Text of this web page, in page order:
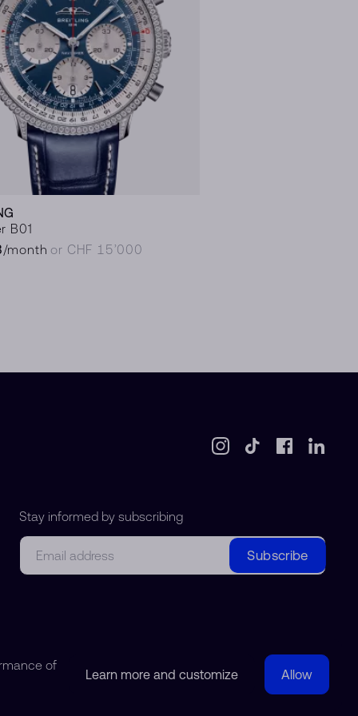
B01
/month or CHF 15’000
Stay informed by subscribing
Email
Subscribe
© 2018-2026 Watchdreamer SA
of
Allow
Learn more and customize